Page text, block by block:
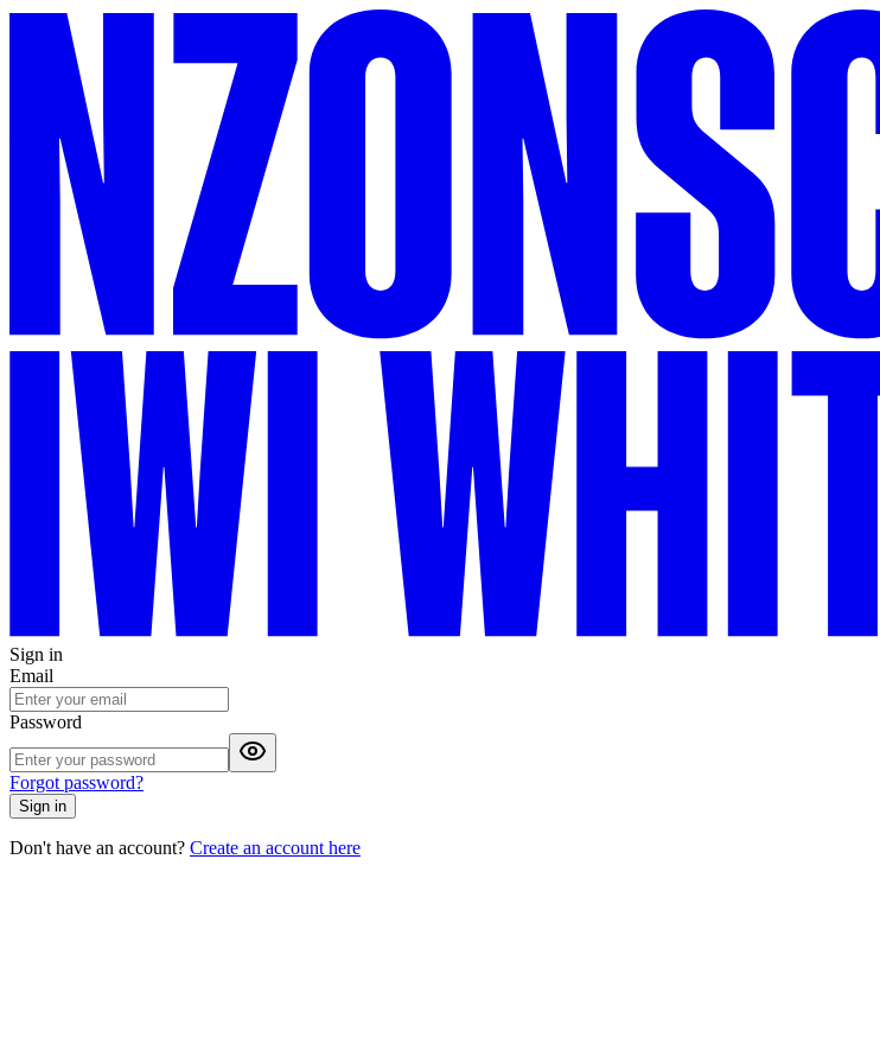
Sign in
Email
Password
Forgot password?
Sign in
Don't have an account? Create an account here